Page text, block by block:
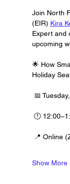
Join North
(EIR) Kira
Expert and
upcoming
🌟 How
Holiday
📅
🕛
📍 Online
Show More